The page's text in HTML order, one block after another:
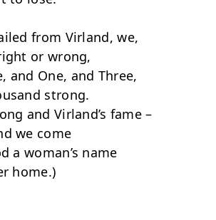
from Virland, we,
or wrong,
and One, and Three,
strong.
and Virland’s fame –
we come
a woman’s name
home.)